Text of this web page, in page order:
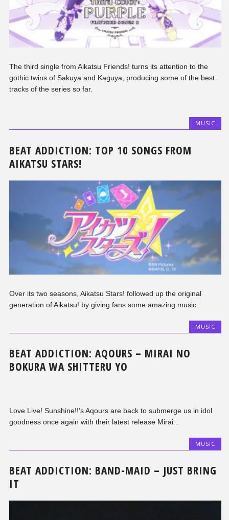
The third single from Aikatsu Friends! turns its attention to the
gothic twins of Sakuya and Kaguya; producing some of the best
tracks of the series so far.
MUSIC
BEAT ADDICTION: TOP 10 SONGS FROM
AIKATSU STARS!
Over its two seasons, Aikatsu Stars! followed up the original
generation of Aikatsu! by giving fans some amazing music...
MUSIC
BEAT ADDICTION: AQOURS – MIRAI NO
BOKURA WA SHITTERU YO
Love Live! Sunshine!!’s Aqours are back to submerge us in idol
goodness once again with their latest release Mirai...
MUSIC
BEAT ADDICTION: BAND-MAID – JUST BRING
IT